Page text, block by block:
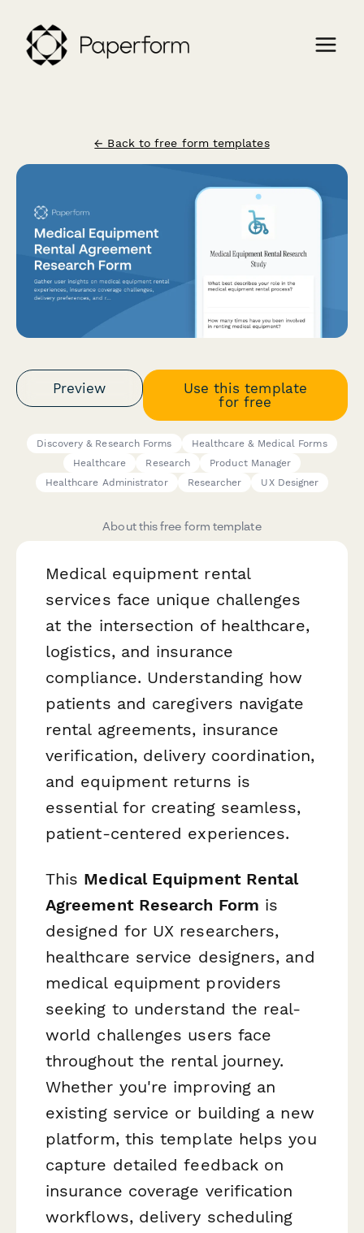
← Back to free form templates
Preview
Use this template
for free
Discovery & Research Forms
Healthcare & Medical Forms
Healthcare
Research
Product Manager
Healthcare Administrator
Researcher UX Designer
About this free form template
Medical equipment rental
services face unique challenges
at the intersection of healthcare,
logistics, and insurance
compliance. Understanding how
patients and caregivers navigate
rental agreements, insurance
verification, delivery coordination,
and equipment returns is
essential for creating seamless,
patient-centered experiences.
This Medical Equipment Rental
Agreement Research Form is
designed for UX researchers,
healthcare service designers, and
medical equipment providers
seeking to understand the real-
world challenges users face
throughout the rental journey.
Whether you're improving an
existing service or building a new
platform, this template helps you
capture detailed feedback on
insurance coverage verification
workflows, delivery scheduling